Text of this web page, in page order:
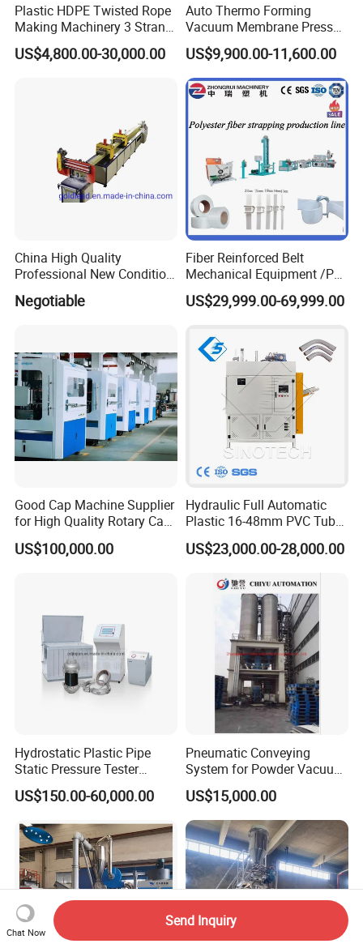
Plastic HDPE Twisted Rope
Making Machinery 3 Strand
Rope Making Machine
US$4,800.00-30,000.00
Auto Thermo Forming
Vacuum Membrane Press
Machine for Solid Surface
Corian Bathtub Countertop
Bathroom Basin
US$9,900.00-11,600.00
China High Quality
Professional New Condition
Experienced FRP Pultrusion
Machine
Negotiable
Fiber Reinforced Belt
Mechanical Equipment /PP
Fiber Reinforced Packing
Belt Processing Machine
Extrusion Line Automatic
Energy Saving
US$29,999.00-69,999.00
Good Cap Machine Supplier
for High Quality Rotary Cap
Compression Machine
US$100,000.00
Hydraulic Full Automatic
Plastic 16-48mm PVC Tube
Pipe Bending Bender
Machine
US$23,000.00-28,000.00
Hydrostatic Plastic Pipe
Static Pressure Tester
Equipment
US$150.00-60,000.00
Pneumatic Conveying
System for Powder Vacuum
Conveyor
US$15,000.00
Chat Now
Send Inquiry